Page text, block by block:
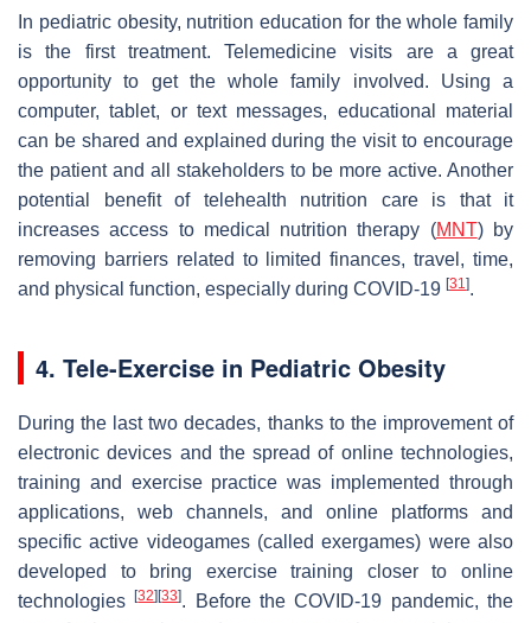
In pediatric obesity, nutrition education for the whole family
is the first treatment. Telemedicine visits are a great
opportunity to get the whole family involved. Using a
computer, tablet, or text messages, educational material
can be shared and explained during the visit to encourage
the patient and all stakeholders to be more active. Another
potential benefit of telehealth nutrition care is that it
increases access to medical nutrition therapy (MNT) by
removing barriers related to limited finances, travel, time,
and physical function, especially during COVID-19 [31].
4. Tele-Exercise in Pediatric Obesity
During the last two decades, thanks to the improvement of
electronic devices and the spread of online technologies,
training and exercise practice was implemented through
applications, web channels, and online platforms and
specific active videogames (called exergames) were also
developed to bring exercise training closer to online
technologies[32][33]. Before the COVID-19 pandemic, the